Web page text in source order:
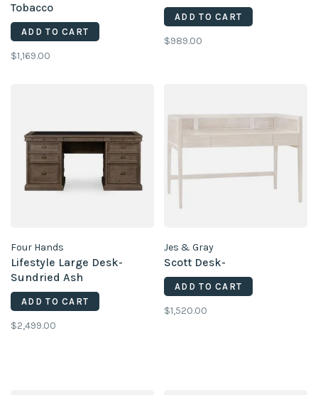
Tobacco
ADD TO CART
$1,169.00
ADD TO CART
$989.00
Four Hands
Lifestyle Large Desk-
Sundried Ash
ADD TO CART
$2,499.00
Jes & Gray
Scott Desk-
ADD TO CART
$1,520.00